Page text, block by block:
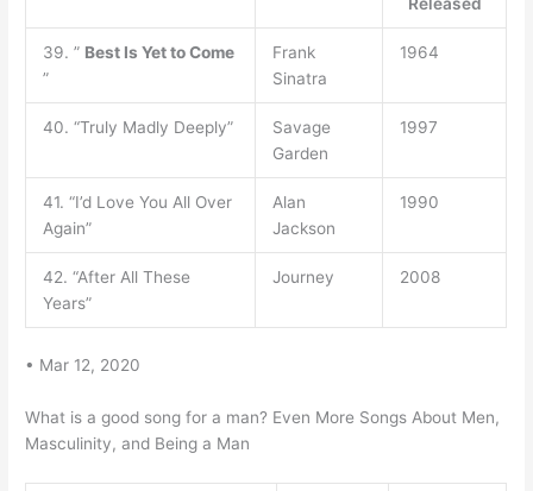
39. ” Best Is Yet to Come
”
Frank
Sinatra
1964
40. “Truly Madly Deeply”
Savage
Garden
1997
41. “I’d Love You All Over
Again”
Alan
Jackson
1990
42. “After All These
Years”
Journey 2008
• Mar 12, 2020
What is a good song for a man? Even More Songs About Men,
Masculinity, and Being a Man